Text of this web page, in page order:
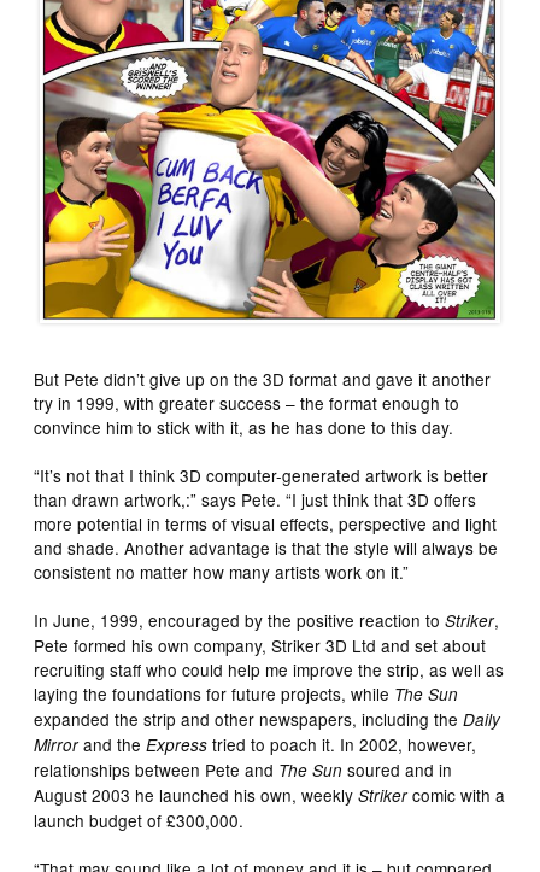
But Pete didn’t give up on the 3D format and gave it another
try in 1999, with greater success – the format enough to
convince him to stick with it, as he has done to this day.
“It’s not that I think 3D computer-generated artwork is better
than drawn artwork,:” says Pete. “I just think that 3D offers
more potential in terms of visual effects, perspective and light
and shade. Another advantage is that the style will always be
consistent no matter how many artists work on it.”
In June, 1999, encouraged by the positive reaction toStriker,
Pete formed his own company, Striker 3D Ltd and set about
recruiting staff who could help me improve the strip, as well as
laying the foundations for future projects, while The Sun
expanded the strip and other newspapers, including theDaily
Mirrorand theExpress tried to poach it. In 2002, however,
relationships between Pete and The Sun soured and in
August 2003 he launched his own, weeklyStrikercomic with a
launch budget of £300,000.